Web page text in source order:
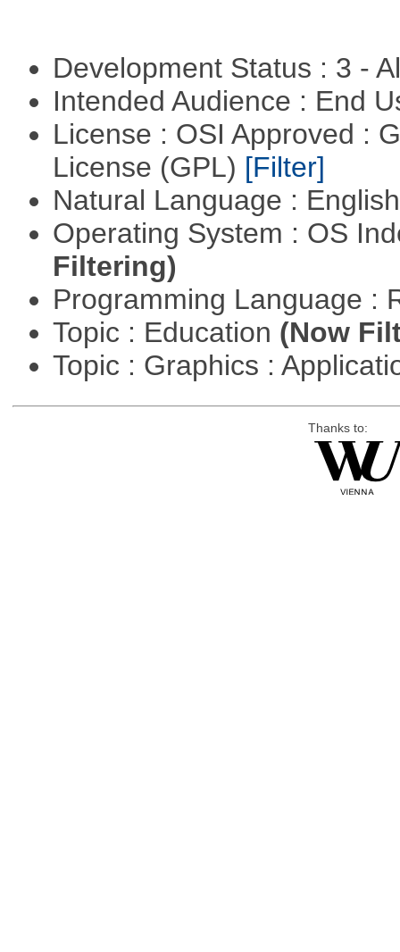
Development Status : 3 -
Intended Audience : End
License : OSI Approved :
License (GPL) [Filter]
Natural Language :
Operating System : OS
Filtering)
Programming Language :
Topic : Education (Now
Topic : Graphics :
Thanks to: